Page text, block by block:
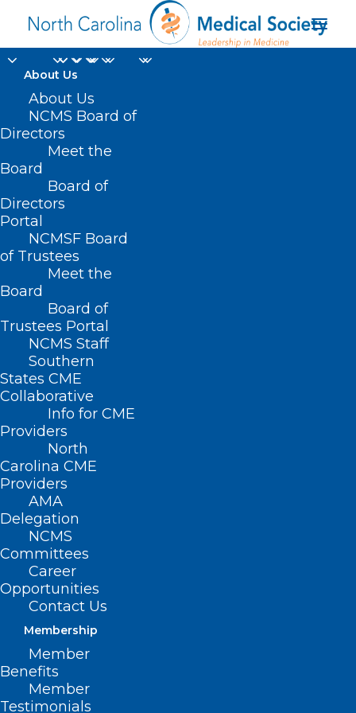
About Us
About Us
NCMS Board of
Directors
Meet the
Board
Board of
Directors
Portal
NCMSF Board
of Trustees
Meet the
Board
Board of
Trustees Portal
NCMS Staff
Southern
States CME
Collaborative
Info for CME
Providers
North
Carolina CME
Providers
AMA
Delegation
NCMS
Committees
Career
Opportunities
Contact Us
Membership
Member
Benefits
Member
Testimonials
NCMS priorities
Home
Posts Tagged "NCMS priorities"